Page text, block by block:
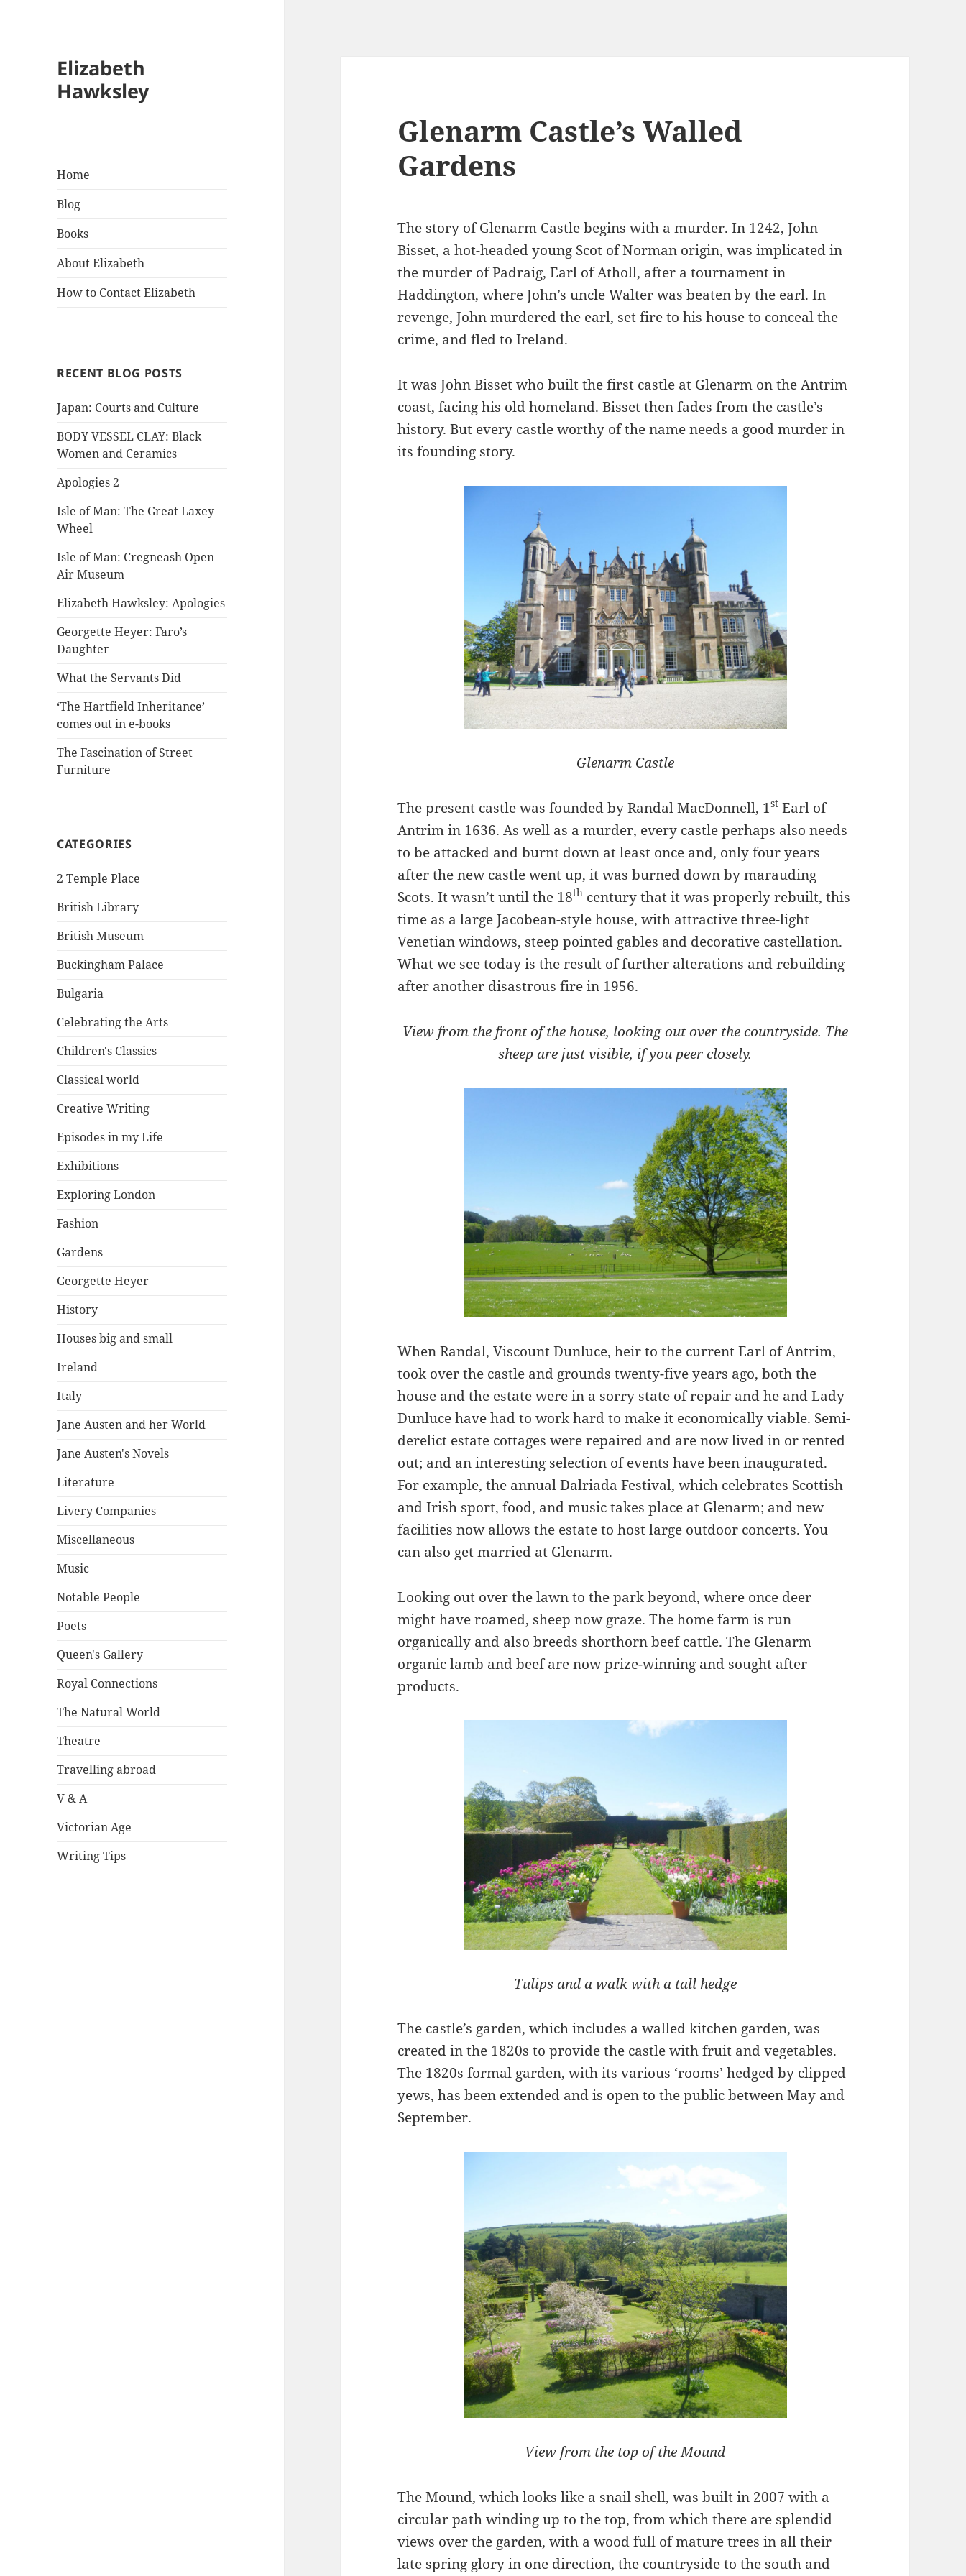
Elizabeth
Hawksley
Home
Blog
Books
About Elizabeth
How to Contact Elizabeth
RECENT BLOG POSTS
Japan: Courts and Culture
BODY VESSEL CLAY: Black
Women and Ceramics
Apologies 2
Isle of Man: The Great Laxey
Wheel
Isle of Man: Cregneash Open
Air Museum
Elizabeth Hawksley: Apologies
Georgette Heyer: Faro’s
Daughter
What the Servants Did
‘The Hartfield Inheritance’
comes out in e-books
The Fascination of Street
Furniture
CATEGORIES
2 Temple Place
British Library
British Museum
Buckingham Palace
Bulgaria
Celebrating the Arts
Children's Classics
Classical world
Creative Writing
Episodes in my Life
Exhibitions
Exploring London
Fashion
Gardens
Georgette Heyer
History
Houses big and small
Ireland
Italy
Jane Austen and her World
Jane Austen's Novels
Literature
Livery Companies
Miscellaneous
Music
Notable People
Poets
Queen's Gallery
Royal Connections
The Natural World
Theatre
Travelling abroad
V & A
Victorian Age
Writing Tips
Glenarm Castle’s Walled
Gardens
The story of Glenarm Castle begins with a murder. In 1242, John
Bisset, a hot-headed young Scot of Norman origin, was implicated in
the murder of Padraig, Earl of Atholl, after a tournament in
Haddington, where John’s uncle Walter was beaten by the earl. In
revenge, John murdered the earl, set fire to his house to conceal the
crime, and fled to Ireland.
It was John Bisset who built the first castle at Glenarm on the Antrim
coast, facing his old homeland. Bisset then fades from the castle’s
history. But every castle worthy of the name needs a good murder in
its founding story.
Glenarm Castle
The present castle was founded by Randal MacDonnell, 1st Earl of
Antrim in 1636. As well as a murder, every castle perhaps also needs
to be attacked and burnt down at least once and, only four years
after the new castle went up, it was burned down by marauding
Scots. It wasn’t until the 18th century that it was properly rebuilt, this
time as a large Jacobean-style house, with attractive three-light
Venetian windows, steep pointed gables and decorative castellation.
What we see today is the result of further alterations and rebuilding
after another disastrous fire in 1956.
View from the front of the house, looking out over the countryside. The
sheep are just visible, if you peer closely.
When Randal, Viscount Dunluce, heir to the current Earl of Antrim,
took over the castle and grounds twenty-five years ago, both the
house and the estate were in a sorry state of repair and he and Lady
Dunluce have had to work hard to make it economically viable. Semi-
derelict estate cottages were repaired and are now lived in or rented
out; and an interesting selection of events have been inaugurated.
For example, the annual Dalriada Festival, which celebrates Scottish
and Irish sport, food, and music takes place at Glenarm; and new
facilities now allows the estate to host large outdoor concerts. You
can also get married at Glenarm.
Looking out over the lawn to the park beyond, where once deer
might have roamed, sheep now graze. The home farm is run
organically and also breeds shorthorn beef cattle. The Glenarm
organic lamb and beef are now prize-winning and sought after
products.
Tulips and a walk with a tall hedge
The castle’s garden, which includes a walled kitchen garden, was
created in the 1820s to provide the castle with fruit and vegetables.
The 1820s formal garden, with its various ‘rooms’ hedged by clipped
yews, has been extended and is open to the public between May and
September.
View from the top of the Mound
The Mound, which looks like a snail shell, was built in 2007 with a
circular path winding up to the top, from which there are splendid
views over the garden, with a wood full of mature trees in all their
late spring glory in one direction, the countryside to the south and